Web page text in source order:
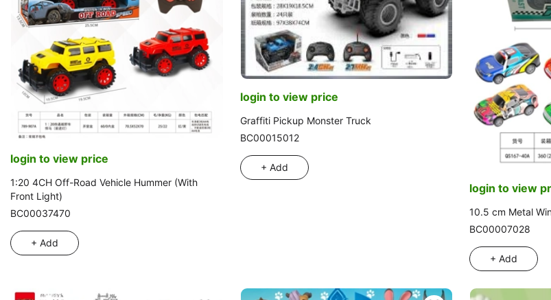
login to view price
1:20 4CH Off-Road Vehicle Hummer (With
Front Light)
BC00037470
+ Add
login to view price
Graffiti Pickup Monster Truck
BC00015012
+ Add
login to view
10.5 cm Metal
BC00007028
+ Add